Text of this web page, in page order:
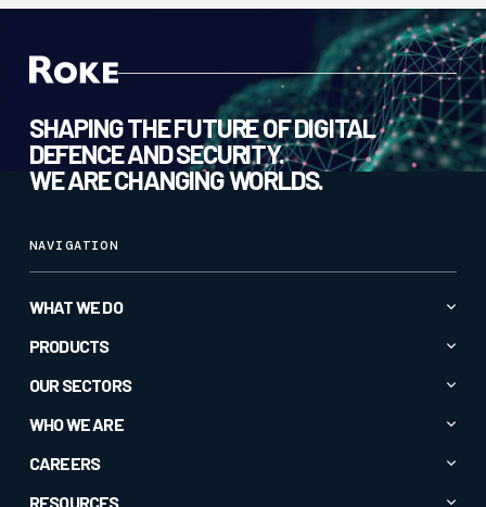
SHAPING THE FUTURE OF DIGITAL
DEFENCE AND SECURITY.
WE ARE CHANGING WORLDS.
NAVIGATION
WHAT WE DO
Advanced AI & Analytics
Electromagnetic Spectrum
Intelligence & Insight
Specialised Sensors & Effectors
PRODUCTS
All Products
Crucible®
EM-Vis Deceive®
OUR SECTORS
All Sectors
WHO WE ARE
About
CAREERS
Current Roles
RESOURCES